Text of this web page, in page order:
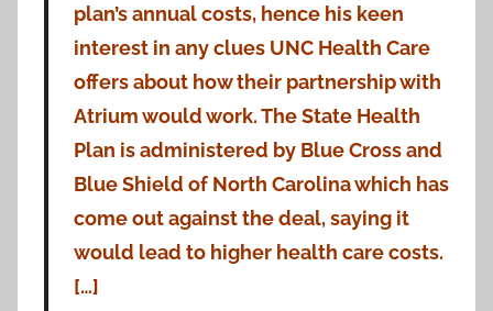
plan’s annual costs, hence his keen
interest in any clues UNC Health Care
offers about how their partnership with
Atrium would work. The State Health
Plan is administered by Blue Cross and
Blue Shield of North Carolina which has
come out against the deal, saying it
would lead to higher health care costs.
[…]